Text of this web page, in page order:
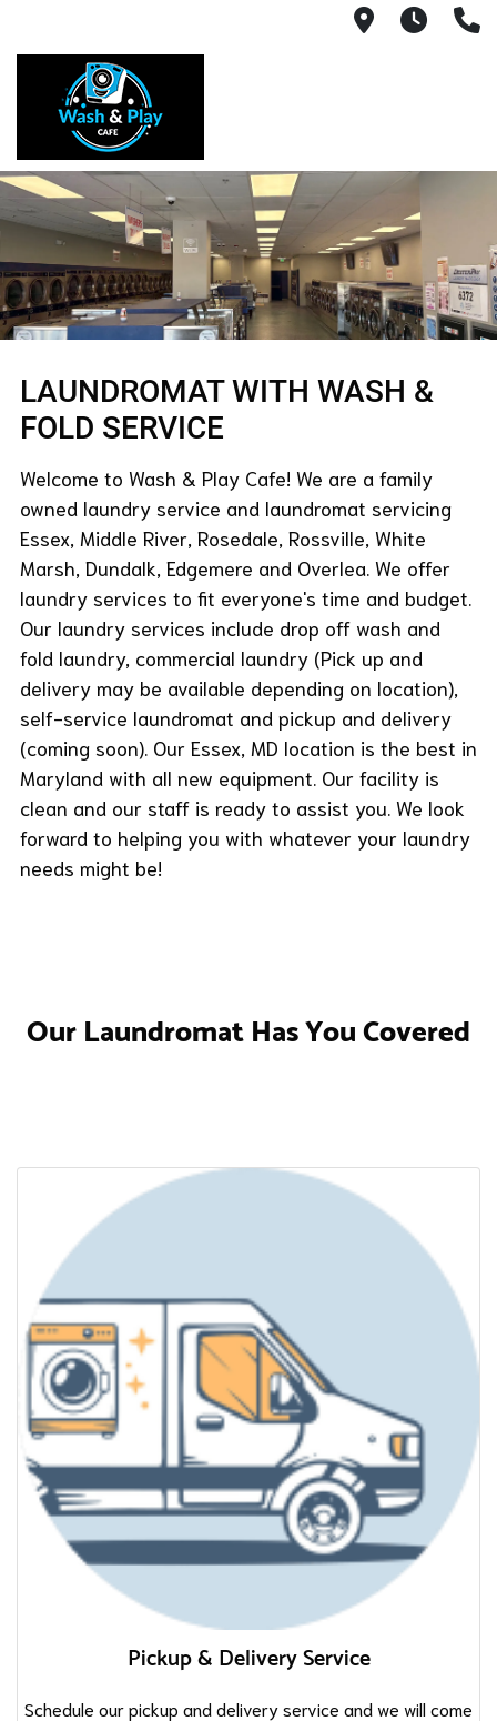
1540Open
​LAUNDROMAT WITH WASH &
FOLD SERVICE
Welcome to Wash & Play Cafe! We are a family
owned laundry service and laundromat servicing
Essex, Middle River, Rosedale, Rossville, White
Marsh, Dundalk, Edgemere and Overlea. We offer
laundry services to fit everyone's time and budget.
Our laundry services include drop off wash and
fold laundry, commercial laundry (Pick up and
delivery may be available depending on location),
self-service laundromat and pickup and delivery
(coming soon). Our Essex, MD location is the best in
Maryland with all new equipment. Our facility is
clean and our staff is ready to assist you. We look
forward to helping you with whatever your laundry
needs might be!
Our Laundromat Has You Covered
Pickup & Delivery Service
Schedule our pickup and delivery service and we will come